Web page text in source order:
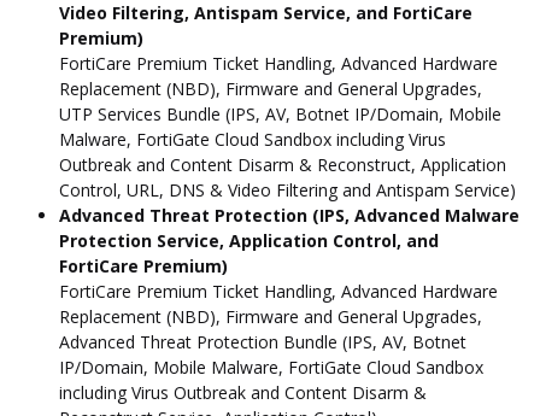
Video Filtering, Antispam Service, and FortiCare
Premium)
FortiCare Premium Ticket Handling, Advanced Hardware
Replacement (NBD), Firmware and General Upgrades,
UTP Services Bundle (IPS, AV, Botnet IP/Domain, Mobile
Malware, FortiGate Cloud Sandbox including Virus
Outbreak and Content Disarm & Reconstruct, Application
Control, URL, DNS & Video Filtering and Antispam Service)
Advanced Threat Protection (IPS, Advanced Malware
Protection Service, Application Control, and
FortiCare Premium)
FortiCare Premium Ticket Handling, Advanced Hardware
Replacement (NBD), Firmware and General Upgrades,
Advanced Threat Protection Bundle (IPS, AV, Botnet
IP/Domain, Mobile Malware, FortiGate Cloud Sandbox
including Virus Outbreak and Content Disarm &